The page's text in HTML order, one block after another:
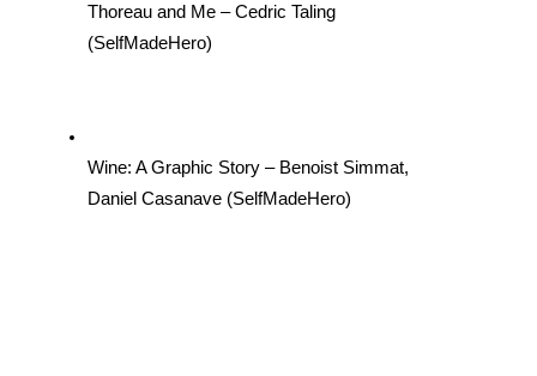
Thoreau and Me – Cedric Taling
(SelfMadeHero)
Wine: A Graphic Story – Benoist Simmat,
Daniel Casanave (SelfMadeHero)